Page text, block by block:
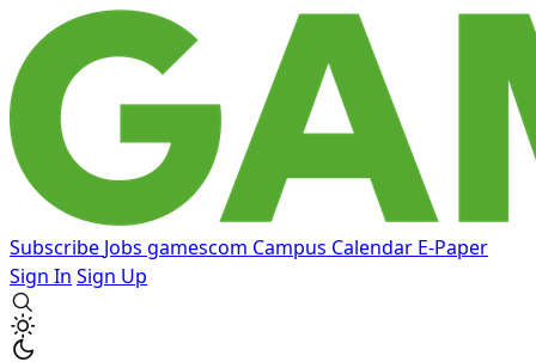
Subscribe Jobs gamescom Campus Calendar E-Paper
Sign In Sign Up